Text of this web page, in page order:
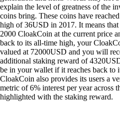
explain the level of greatness of the
coins bring. These coins have
high of 36USD in 2017. It means
2000 CloakCoin at the current price
back to its all-time high, your
valued at 72000USD and you will
additional staking reward of
be in your wallet if it reaches back to
CloakCoin also provides its users a
metric of 6% interest per year across
highlighted with the staking reward.